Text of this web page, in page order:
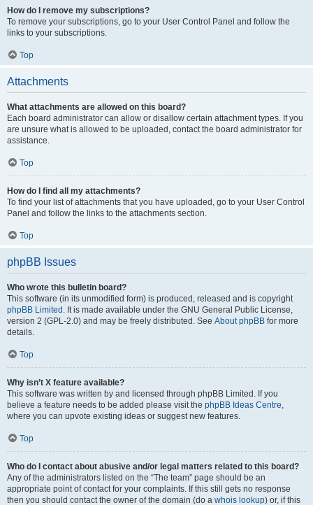
How do I remove my subscriptions?
To remove your subscriptions, go to your User Control Panel and follow the
links to your subscriptions.
Top
Attachments
What attachments are allowed on this board?
Each board administrator can allow or disallow certain attachment types. If you
are unsure what is allowed to be uploaded, contact the board administrator for
assistance.
Top
How do I find all my attachments?
To find your list of attachments that you have uploaded, go to your User Control
Panel and follow the links to the attachments section.
Top
phpBB Issues
Who wrote this bulletin board?
This software (in its unmodified form) is produced, released and is copyright
phpBB Limited . It is made available under the GNU General Public License,
version 2 (GPL-2.0) and may be freely distributed. See About phpBB for more
details.
Top
Why isn’t X feature available?
This software was written by and licensed through phpBB Limited. If you
believe a feature needs to be added please visit the phpBB Ideas Centre,
where you can upvote existing ideas or suggest new features.
Top
Who do I contact about abusive and/or legal matters related to this board?
Any of the administrators listed on the “The team” page should be an
appropriate point of contact for your complaints. If this still gets no response
then you should contact the owner of the domain (do a whois lookup) or, if this